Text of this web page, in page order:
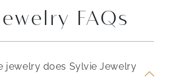
FAQs
jewelry does Sylvie Jewelry